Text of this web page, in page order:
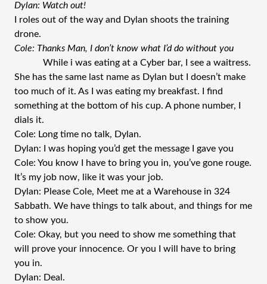
Dylan: Watch out!
I roles out of the way and Dylan shoots the training
drone.
Cole: Thanks Man, I don’t know what I’d do without you
While i was eating at a Cyber bar, I see a waitress.
She has the same last name as Dylan but I doesn’t make
too much of it. As I was eating my breakfast. I find
something at the bottom of his cup. A phone number, I
dials it.
Cole: Long time no talk, Dylan.
Dylan: I was hoping you’d get the message I gave you
Cole: You know I have to bring you in, you’ve gone rouge.
It’s my job now, like it was your job.
Dylan: Please Cole, Meet me at a Warehouse in 324
Sabbath. We have things to talk about, and things for me
to show you.
Cole: Okay, but you need to show me something that
will prove your innocence. Or you I will have to bring
you in.
Dylan: Deal.